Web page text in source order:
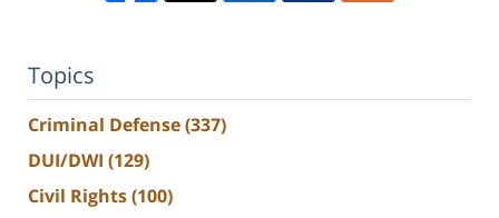
Topics
Criminal Defense(337)
DUI/DWI (129)
Civil Rights(100)